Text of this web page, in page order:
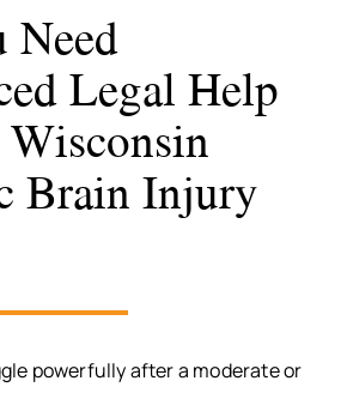
Legal Help
Brain Injury
powerfully after a moderate or